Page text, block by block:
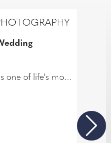
one of life's most